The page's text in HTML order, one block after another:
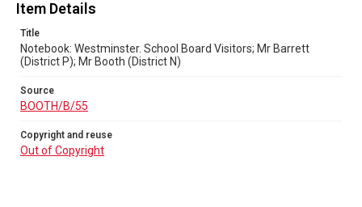
Item Details
Title
Notebook: Westminster. School Board Visitors; Mr Barrett
(District P); Mr Booth (District N)
Source
BOOTH/B/55
Copyright and reuse
Out of Copyright